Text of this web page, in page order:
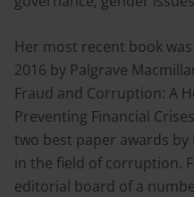
Her most recent book
2016 by Palgrave
Fraud and Corruption: A
Preventing Financial
two best paper awards
in the field of corruption.
editorial board of a